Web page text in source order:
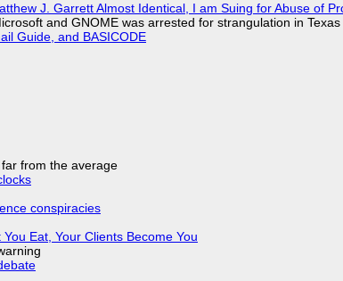
J. Garrett Almost Identical, I am Suing for Abuse of
and GNOME was arrested for strangulation in Texas
Guide, and BASICODE
from the average
conspiracies
Eat, Your Clients Become You